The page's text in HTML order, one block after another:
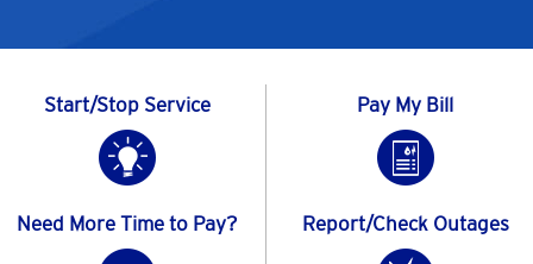
Start/Stop Service Pay My Bill
Need More Time to Pay? Report/Check Outages